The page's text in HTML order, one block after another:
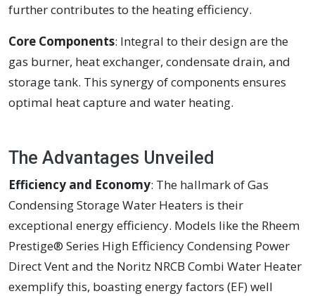
further contributes to the heating efficiency.
Core Components: Integral to their design are the
gas burner, heat exchanger, condensate drain, and
storage tank. This synergy of components ensures
optimal heat capture and water heating.
The Advantages Unveiled
Efficiency and Economy: The hallmark of Gas
Condensing Storage Water Heaters is their
exceptional energy efficiency. Models like the Rheem
Prestige® Series High Efficiency Condensing Power
Direct Vent and the Noritz NRCB Combi Water Heater
exemplify this, boasting energy factors (EF) well